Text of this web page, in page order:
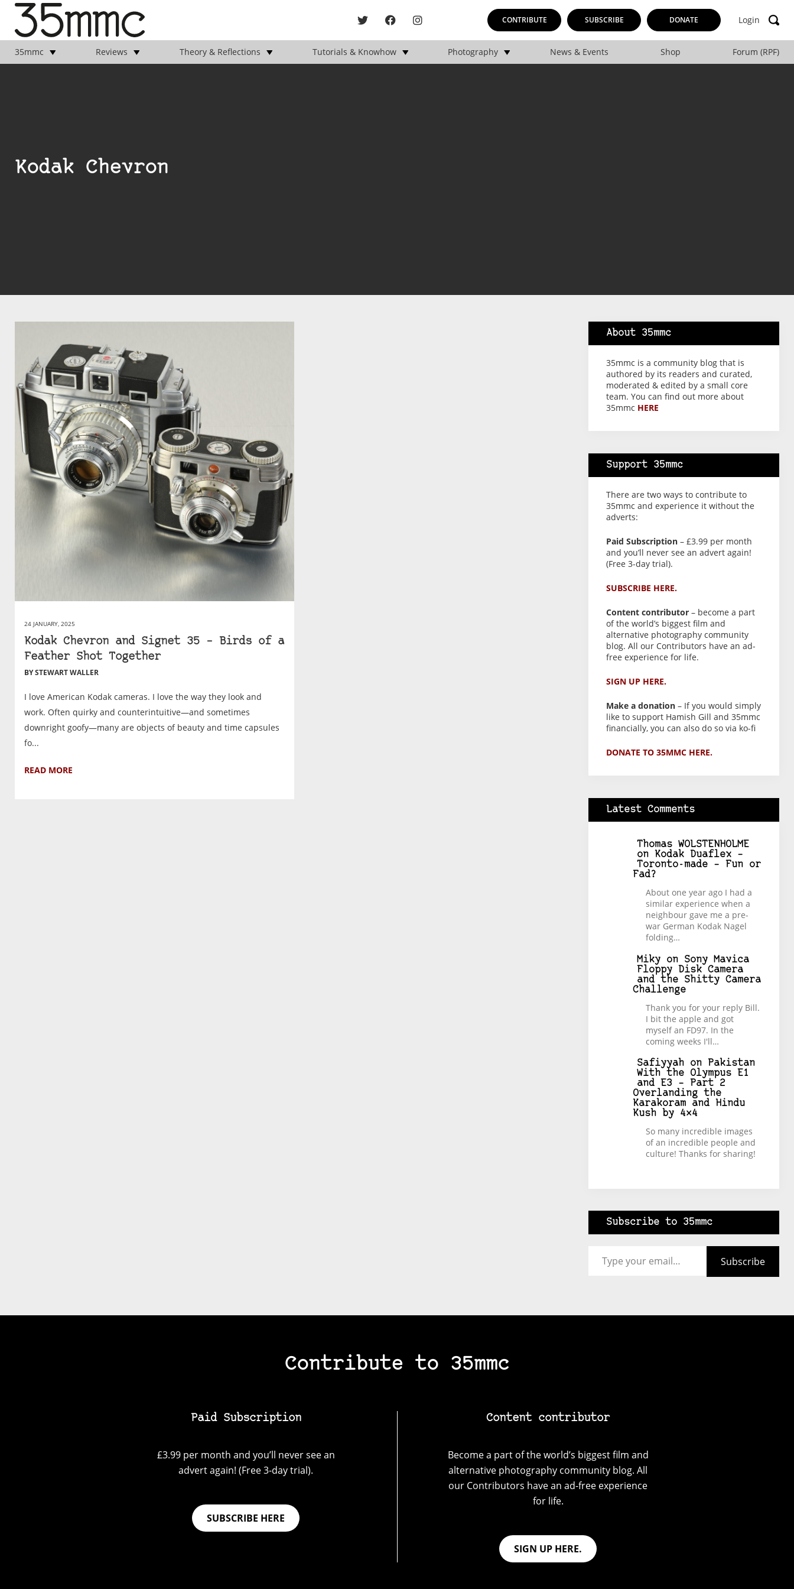
CONTRIBUTE SUBSCRIBE DONATE Login
35mmc Reviews Theory & Reflections Tutorials & Knowhow Photography News & Events Shop Forum (RPF)
Kodak Chevron
24 JANUARY, 2025
Kodak Chevron and Signet 35 – Birds of a
Feather Shot Together
BY STEWART WALLER
I love American Kodak cameras. I love the way they look and
work. Often quirky and counterintuitive—and sometimes
downright goofy—many are objects of beauty and time capsules
fo...
READ MORE
About 35mmc
35mmc is a community blog that is
authored by its readers and curated,
moderated & edited by a small core
team. You can find out more about
35mmc HERE
Support 35mmc
There are two ways to contribute to
35mmc and experience it without the
adverts:
Paid Subscription– £3.99 per month
and you’ll never see an advert again!
(Free 3-day trial).
SUBSCRIBE HERE.
Content contributor– become a part
of the world’s biggest film and
alternative photography community
blog. All our Contributors have an ad-
free experience for life.
SIGN UP HERE.
Make a donation– If you would simply
like to support Hamish Gill and 35mmc
financially, you can also do so via ko-fi
DONATE TO 35MMC HERE.
Latest Comments
Thomas WOLSTENHOLME
on
Kodak Duaflex –
Toronto-made – Fun or
Fad?
About one year ago I had a
similar experience when a
neighbour gave me a pre-
war German Kodak Nagel
folding…
Mikyon Sony Mavica
Floppy Disk Camera
and the Shitty Camera
Challenge
Thank you for your reply Bill.
I bit the apple and got
myself an FD97. In the
coming weeks I'll…
Safiyyahon
Pakistan
With the Olympus E1
and E3 – Part 2
Overlanding the
Karakoram and Hindu
Kush by 4×4
So many incredible images
of an incredible people and
culture! Thanks for sharing!
Subscribe to 35mmc
Subscribe
Contribute to 35mmc
Paid Subscription
£3.99 per month and you’ll never see an
advert again! (Free 3-day trial).
SUBSCRIBE HERE
Content contributor
Become a part of the world’s biggest film and
alternative photography community blog. All
our Contributors have an ad-free experience
for life.
SIGN UP HERE.